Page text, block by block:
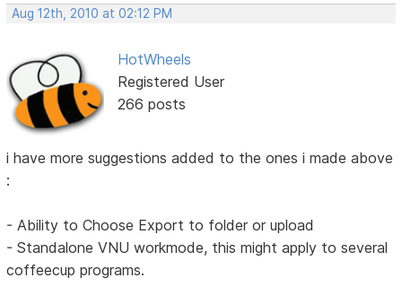
Aug 12th, 2010 at 02:12 PM
HotWheels
Registered User
266 posts
i have more suggestions added to the ones i made above
:
- Ability to Choose Export to folder or upload
- Standalone VNU workmode, this might apply to several
coffeecup programs.